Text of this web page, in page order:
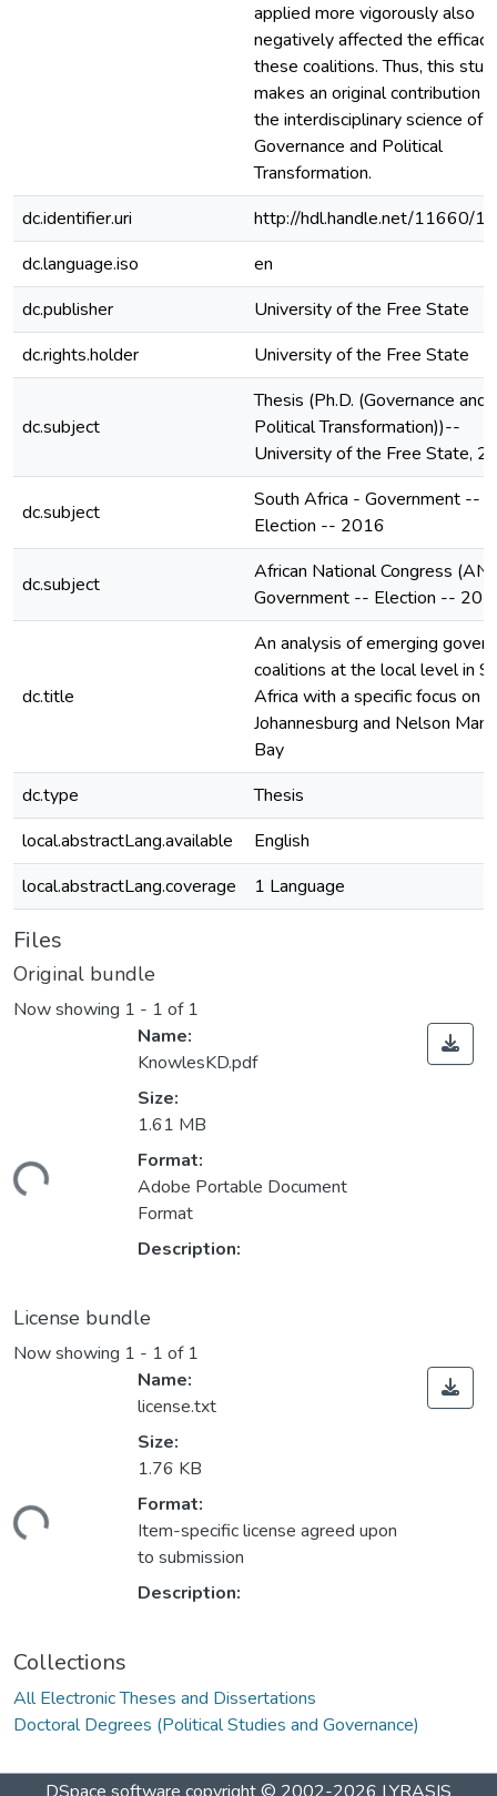
applied more vigorously also
negatively affected the
these coalitions. Thus, this
makes an original contribution
the interdisciplinary science of
Governance and Political
Transformation.
dc.identifier.uri
http://hdl.handle.net/11660/
dc.language.iso
en
dc.publisher
University of the Free State
dc.rights.holder
University of the Free State
dc.subject
Thesis (Ph.D. (Governance and
Political Transformation))--
University of the Free State,
dc.subject
South Africa - Government --
Election -- 2016
dc.subject
African National Congress
Government -- Election --
dc.title
An analysis of emerging
coalitions at the local level in
Africa with a specific focus on
Johannesburg and Nelson
Bay
dc.type
Thesis
local.abstractLang.available
English
local.abstractLang.coverage
1 Language
Files
Original bundle
Now showing 1 - 1 of 1
Name:
KnowlesKD.pdf
Size:
1.61 MB
Format:
Adobe Portable Document
Format
Description:
License bundle
Now showing 1 - 1 of 1
Name:
license.txt
Size:
1.76 KB
Format:
Item-specific license agreed upon
to submission
Description:
Collections
All Electronic Theses and Dissertations
Doctoral Degrees (Political Studies and Governance)